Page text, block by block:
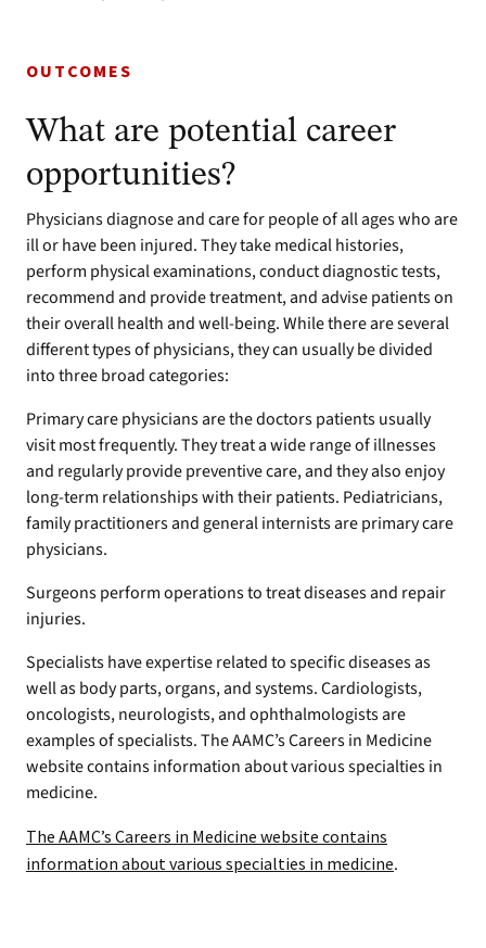
OUTCOMES
What are potential career
opportunities?
Physicians diagnose and care for people of all ages who are
ill or have been injured. They take medical histories,
perform physical examinations, conduct diagnostic tests,
recommend and provide treatment, and advise patients on
their overall health and well-being. While there are several
different types of physicians, they can usually be divided
into three broad categories:
Primary care physicians are the doctors patients usually
visit most frequently. They treat a wide range of illnesses
and regularly provide preventive care, and they also enjoy
long-term relationships with their patients. Pediatricians,
family practitioners and general internists are primary care
physicians.
Surgeons perform operations to treat diseases and repair
injuries.
Specialists have expertise related to specific diseases as
well as body parts, organs, and systems. Cardiologists,
oncologists, neurologists, and ophthalmologists are
examples of specialists. The AAMC’s Careers in Medicine
website contains information about various specialties in
medicine.
The AAMC’s Careers in Medicine website contains
information about various specialties in medicine.